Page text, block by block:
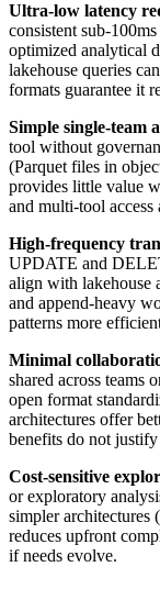
Ultra-low latency
consistent sub-
optimized analytical
lakehouse queries
formats guarantee it
Simple single-team
tool without
(Parquet files in
provides little value
and multi-tool access
High-frequency
UPDATE and
align with lakehouse
and append-heavy
patterns more
Minimal
shared across teams
open format
architectures offer
benefits do not
Cost-sensitive
or exploratory
simpler architectures
reduces upfront
if needs evolve.